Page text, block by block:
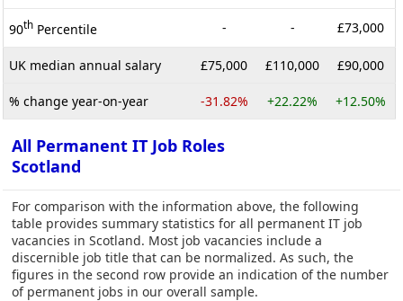
90th Percentile - - £73,000
UK median annual salary £75,000 £110,000 £90,000
% change year-on-year -31.82% +22.22% +12.50%
All Permanent IT Job Roles
Scotland
For comparison with the information above, the following
table provides summary statistics for all permanent IT job
vacancies in Scotland. Most job vacancies include a
discernible job title that can be normalized. As such, the
figures in the second row provide an indication of the number
of permanent jobs in our overall sample.